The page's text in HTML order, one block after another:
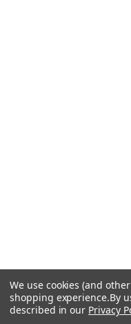
We use cookies (and
shopping experience.By
described in our Privacy